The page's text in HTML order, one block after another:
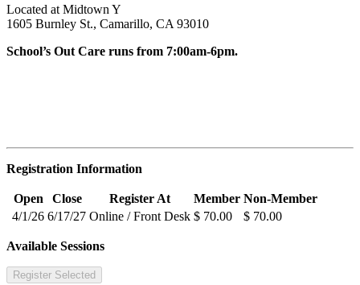
Located at Midtown Y
1605 Burnley St., Camarillo, CA 93010
School’s Out Care runs from 7:00am-6pm.
Registration Information
Open Close Register At Member Non-Member
4/1/26 6/17/27 Online / Front Desk $ 70.00 $ 70.00
Available Sessions
Register Selected